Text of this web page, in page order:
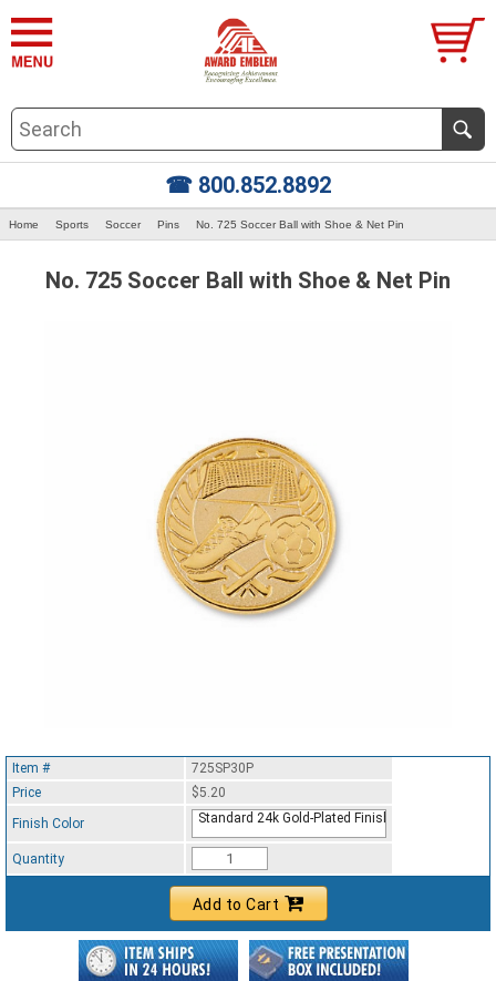
☎ 800.852.8892
Home Sports Soccer Pins No. 725 Soccer Ball with Shoe & Net Pin
No. 725 Soccer Ball with Shoe & Net Pin
Item #
725SP30P
Price
$5.20
Finish Color
Standard 24k Gold-Plated Finish
Quantity
Add to Cart